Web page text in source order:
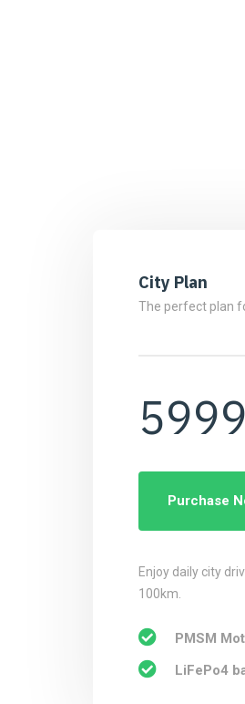
City Plan
The perfect plan
Purchase
Enjoy daily city
100km.
PMSM
LiFePo4